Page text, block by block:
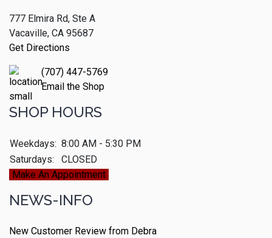
777 Elmira Rd, Ste A
Vacaville, CA 95687
Get Directions
(707) 447-5769
Email the Shop
SHOP HOURS
Weekdays: 8:00 AM - 5:30 PM
Saturdays:
CLOSED
Make An Appointment
NEWS-INFO
New Customer Review from Debra